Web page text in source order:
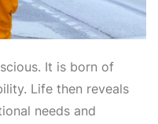
It is born of
Life then reveals
needs and